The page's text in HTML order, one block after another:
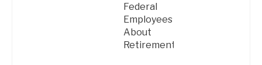
Federal
Employees
About
Retirement?